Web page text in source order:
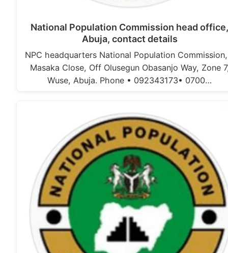
National Population Commission head
Abuja, contact details
NPC headquarters National Population
Masaka Close, Off Olusegun Obasanjo Way, Zone
Wuse, Abuja. Phone • 092343173• 0700…